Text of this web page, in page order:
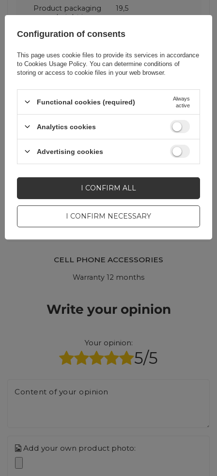
Product packaging
height in cm
19,5
depth in cm
Do you need help? Do you have any
questions?
Ask a question and we'll
interesting questions and
answers for others.
CELL PHONE ACCESSORIES
Warranty 12 months
Write your opinion
Your opinion:
5/5
Content of your opinion
Add your own product photo:
Configuration of consents
This page uses cookie files to provide its services in accordance
to Cookies Usage Policy. You can determine conditions of
storing or access to cookie files in your web browser.
Functional cookies (required)
Always
active
Analytics cookies
Advertising cookies
I CONFIRM NECESSARY
I CONFIRM ALL